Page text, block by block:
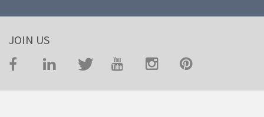
JOIN US